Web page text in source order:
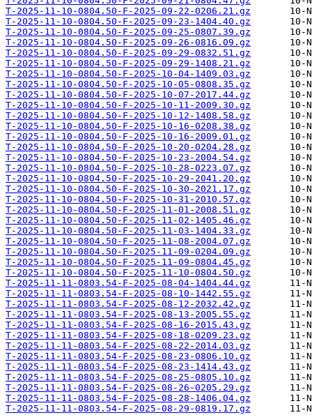
T-2025-11-10-0804.50-F-2025-09-22-0206.21.gz
T-2025-11-10-0804.50-F-2025-09-23-1404.40.gz
T-2025-11-10-0804.50-F-2025-09-25-0807.39.gz
T-2025-11-10-0804.50-F-2025-09-26-0816.09.gz
T-2025-11-10-0804.50-F-2025-09-29-0832.51.gz
T-2025-11-10-0804.50-F-2025-09-29-1408.21.gz
T-2025-11-10-0804.50-F-2025-10-04-1409.03.gz
T-2025-11-10-0804.50-F-2025-10-05-0808.35.gz
T-2025-11-10-0804.50-F-2025-10-07-2017.44.gz
T-2025-11-10-0804.50-F-2025-10-11-2009.30.gz
T-2025-11-10-0804.50-F-2025-10-12-1408.58.gz
T-2025-11-10-0804.50-F-2025-10-16-0208.38.gz
T-2025-11-10-0804.50-F-2025-10-16-2009.01.gz
T-2025-11-10-0804.50-F-2025-10-20-0204.28.gz
T-2025-11-10-0804.50-F-2025-10-23-2004.54.gz
T-2025-11-10-0804.50-F-2025-10-28-0223.07.gz
T-2025-11-10-0804.50-F-2025-10-29-2041.20.gz
T-2025-11-10-0804.50-F-2025-10-30-2021.17.gz
T-2025-11-10-0804.50-F-2025-10-31-2010.57.gz
T-2025-11-10-0804.50-F-2025-11-01-2008.51.gz
T-2025-11-10-0804.50-F-2025-11-02-1405.46.gz
T-2025-11-10-0804.50-F-2025-11-03-1404.33.gz
T-2025-11-10-0804.50-F-2025-11-08-2004.07.gz
T-2025-11-10-0804.50-F-2025-11-09-0204.09.gz
T-2025-11-10-0804.50-F-2025-11-09-0804.45.gz
T-2025-11-10-0804.50-F-2025-11-10-0804.50.gz
T-2025-11-11-0803.54-F-2025-08-04-1404.44.gz
T-2025-11-11-0803.54-F-2025-08-10-1442.55.gz
T-2025-11-11-0803.54-F-2025-08-12-2032.42.gz
T-2025-11-11-0803.54-F-2025-08-13-2005.55.gz
T-2025-11-11-0803.54-F-2025-08-16-2015.43.gz
T-2025-11-11-0803.54-F-2025-08-18-0209.23.gz
T-2025-11-11-0803.54-F-2025-08-22-2014.03.gz
T-2025-11-11-0803.54-F-2025-08-23-0806.10.gz
T-2025-11-11-0803.54-F-2025-08-23-1414.43.gz
T-2025-11-11-0803.54-F-2025-08-25-0805.10.gz
T-2025-11-11-0803.54-F-2025-08-26-0205.29.gz
T-2025-11-11-0803.54-F-2025-08-28-1406.04.gz
T-2025-11-11-0803.54-F-2025-08-29-0819.17.gz